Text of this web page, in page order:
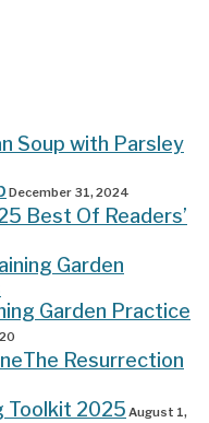
December 31, 2024
Best Of Readers’
Garden Practice
The Resurrection
Toolkit 2025 August 1,